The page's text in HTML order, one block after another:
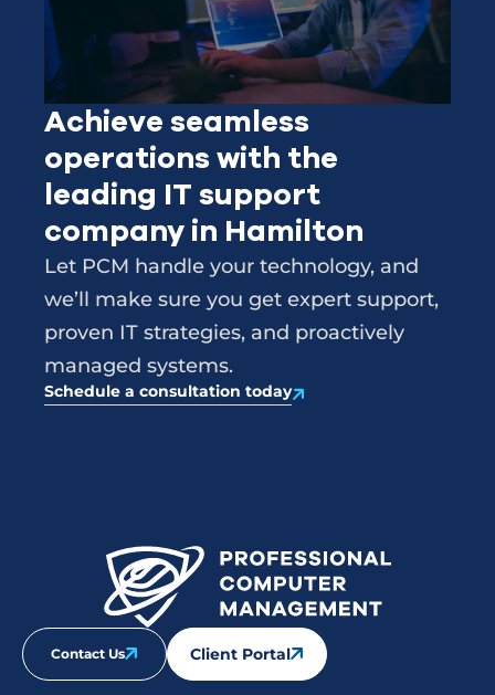
Achieve seamless
operations with the
leading IT support
company in Hamilton
Let PCM handle your technology, and
we’ll make sure you get expert support,
proven IT strategies, and proactively
managed systems.
Schedule a consultation today
Contact Us Client Portal